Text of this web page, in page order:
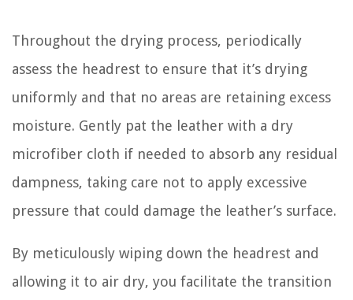
Throughout the drying process, periodically
assess the headrest to ensure that it’s drying
uniformly and that no areas are retaining excess
moisture. Gently pat the leather with a dry
microfiber cloth if needed to absorb any residual
dampness, taking care not to apply excessive
pressure that could damage the leather’s surface.
By meticulously wiping down the headrest and
allowing it to air dry, you facilitate the transition